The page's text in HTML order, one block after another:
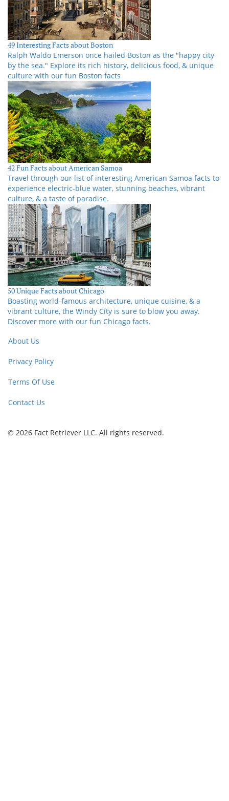
49 Interesting Facts about Boston
Ralph Waldo Emerson once hailed Boston as the "happy city
by the sea." Explore its rich history, delicious food, & unique
culture with our fun Boston facts
42 Fun Facts about American Samoa
Travel through our list of interesting American Samoa facts to
experience electric-blue water, stunning beaches, vibrant
culture, & a taste of paradise.
50 Unique Facts about Chicago
Boasting world-famous architecture, unique cuisine, & a
vibrant culture, the Windy City is sure to blow you away.
Discover more with our fun Chicago facts.
About Us
Privacy Policy
Terms Of Use
Contact Us
© 2026 Fact Retriever LLC. All rights reserved.